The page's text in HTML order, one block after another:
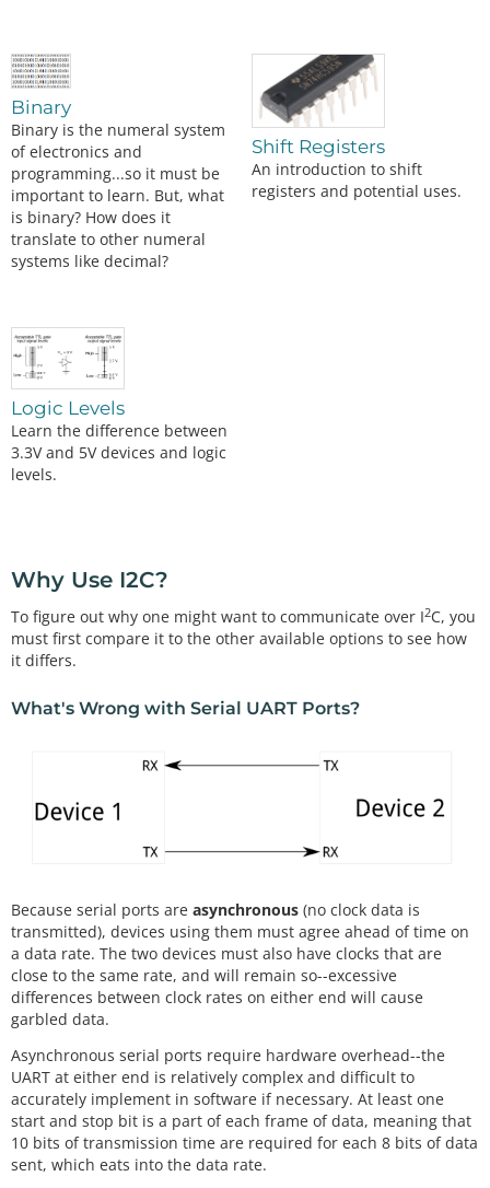
Binary
Binary is the numeral system
of electronics and
programming...so it must be
important to learn. But, what
is binary? How does it
translate to other numeral
systems like decimal?
Shift Registers
An introduction to shift
registers and potential uses.
Logic Levels
Learn the difference between
3.3V and 5V devices and logic
levels.
Why Use I2C?
To figure out why one might want to communicate over I2C, you
must first compare it to the other available options to see how
it differs.
What's Wrong with Serial UART Ports?
Because serial ports are asynchronous (no clock data is
transmitted), devices using them must agree ahead of time on
a data rate. The two devices must also have clocks that are
close to the same rate, and will remain so--excessive
differences between clock rates on either end will cause
garbled data.
Asynchronous serial ports require hardware overhead--the
UART at either end is relatively complex and difficult to
accurately implement in software if necessary. At least one
start and stop bit is a part of each frame of data, meaning that
10 bits of transmission time are required for each 8 bits of data
sent, which eats into the data rate.